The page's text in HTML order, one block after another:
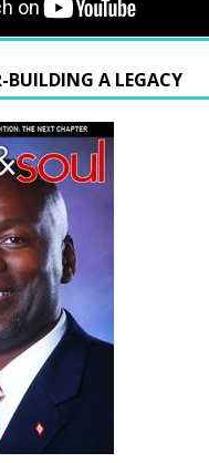
BUILDING A LEGACY